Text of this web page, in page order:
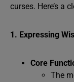
curses. Here’s a
1. Expressing
Core
The